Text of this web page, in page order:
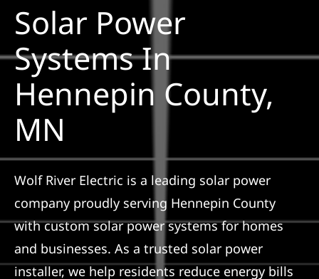
Construction
SmartHome
Service
Reviews
Solar Power
Systems In
Hennepin County,
MN
Wolf River Electric is a leading solar power
company proudly serving Hennepin County
with custom solar power systems for homes
and businesses. As a trusted solar power
installer, we help residents reduce energy bills